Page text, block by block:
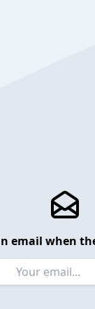
email when